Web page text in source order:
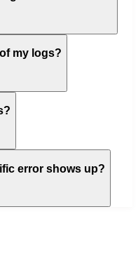
my logs?
error shows up?